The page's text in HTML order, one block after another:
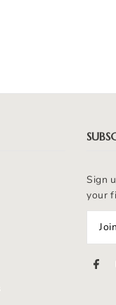
Sign
your